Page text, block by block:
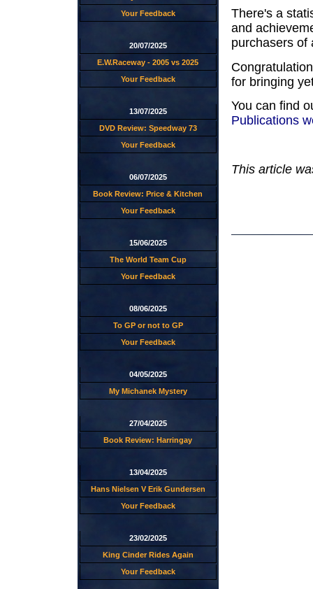
Your Feedback
20/07/2025
E.W.Raceway - 2005 vs 2025
Your Feedback
13/07/2025
DVD Review: Speedway 73
Your Feedback
06/07/2025
Book Review: Price & Kitchen
Your Feedback
15/06/2025
The World Team Cup
Your Feedback
08/06/2025
To GP or not to GP
Your Feedback
04/05/2025
My Michanek Mystery
27/04/2025
Book Review: Harringay
13/04/2025
Hans Nielsen V Erik Gundersen
Your Feedback
23/02/2025
King Cinder Rides Again
Your Feedback
There's a
and
purchasers of
for bringing
You can find
Publications
This article